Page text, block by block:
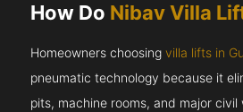
How Do Nibav Villa
Homeowners choosingvilla lifts in
pneumatic technology because it
pits, machine rooms, and major